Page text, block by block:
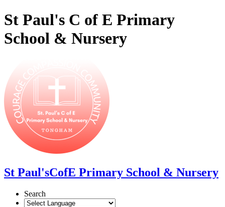
St Paul's C of E Primary
School & Nursery
St Paul'sCofE Primary School & Nursery
Search